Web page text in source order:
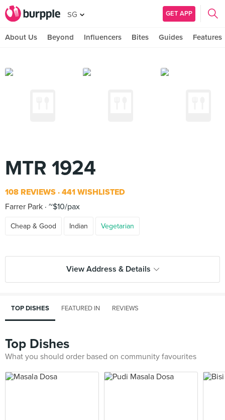
SG GET APP
About Us Beyond Influencers Bites Guides Features
MTR 1924
108 REVIEWS 441 WISHLISTED
Farrer Park ~$10/pax
Cheap & Good Indian Vegetarian
View Address & Details
TOP DISHES FEATURED IN REVIEWS
Top Dishes
What you should order based on community favourites